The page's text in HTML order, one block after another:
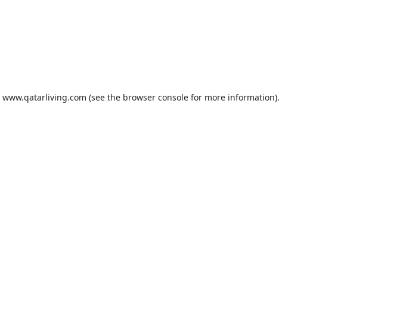
www.qatarliving.com (see the browser consolefor more information).